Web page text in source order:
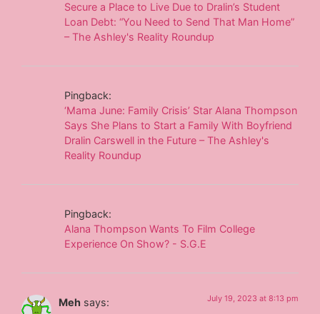
Secure a Place to Live Due to Dralin’s Student
Loan Debt: “You Need to Send That Man Home”
– The Ashley's Reality Roundup
Pingback:
‘Mama June: Family Crisis’ Star Alana Thompson
Says She Plans to Start a Family With Boyfriend
Dralin Carswell in the Future – The Ashley's
Reality Roundup
Pingback:
Alana Thompson Wants To Film College
Experience On Show? - S.G.E
Meh says: July 19, 2023 at 8:13 pm